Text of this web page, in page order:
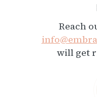
Reach
will get